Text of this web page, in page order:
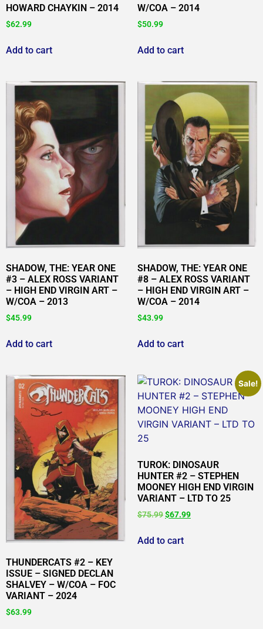
HOWARD CHAYKIN – 2014
$62.99
Add to cart
W/COA – 2014
$50.99
Add to cart
SHADOW, THE: YEAR ONE
#3 – ALEX ROSS VARIANT
– HIGH END VIRGIN ART –
W/COA – 2013
$45.99
Add to cart
SHADOW, THE: YEAR ONE
#8 – ALEX ROSS VARIANT
– HIGH END VIRGIN ART –
W/COA – 2014
$43.99
Add to cart
THUNDERCATS #2 – KEY
ISSUE – SIGNED DECLAN
SHALVEY – W/COA – FOC
VARIANT – 2024
$63.99
Sale!
TUROK: DINOSAUR
HUNTER #2 – STEPHEN
MOONEY HIGH END VIRGIN
VARIANT – LTD TO 25
$75.99$67.99
Add to cart